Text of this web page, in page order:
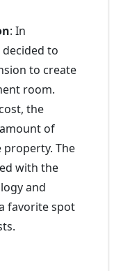
: In
to
to create
room.
the
of
property. The
with the
and
favorite spot